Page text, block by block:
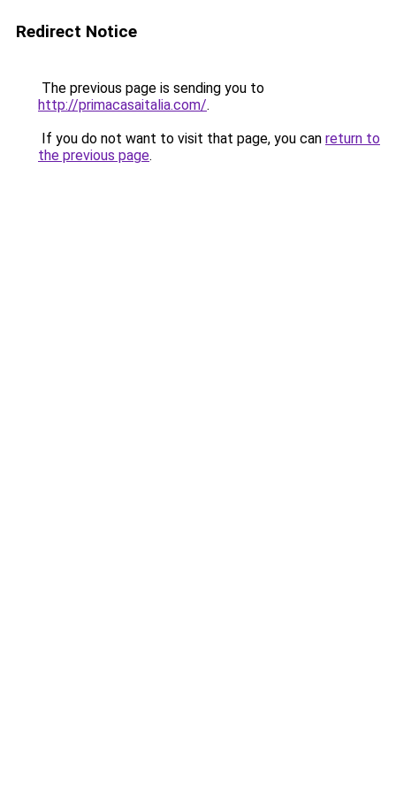
Redirect Notice
The previous page is sending you to
http://primacasaitalia.com/.
If you do not want to visit that page, you can return to
the previous page.